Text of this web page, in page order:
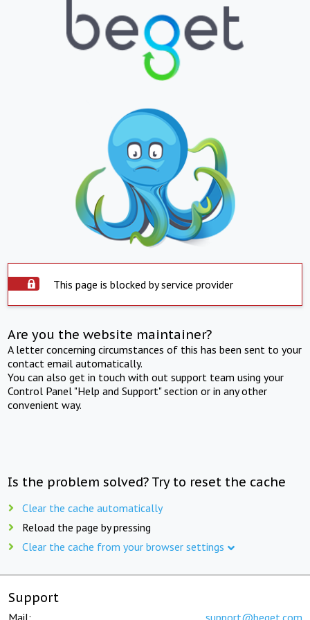
This page is blocked by service provider
Are you the website maintainer?
A letter concerning circumstances of this has been sent to your
contact email automatically.
You can also get in touch with out support team using your
Control Panel "Help and Support" section or in any other
convenient way.
Is the problem solved? Try to reset the cache
Clear the cache automatically
Reload the page by pressing
Clear the cache from your browser settings
Support
Mail: support@beget.com